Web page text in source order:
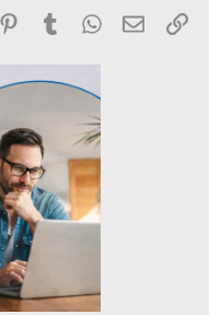
PinterestTumblrWhatsApp
Email